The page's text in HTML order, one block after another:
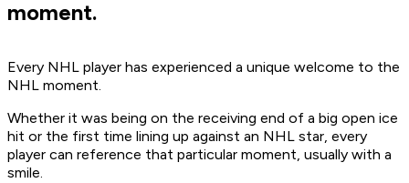
moment.
Every NHL player has experienced a unique welcome to the
NHL moment.
Whether it was being on the receiving end of a big open ice
hit or the first time lining up against an NHL star, every
player can reference that particular moment, usually with a
smile.